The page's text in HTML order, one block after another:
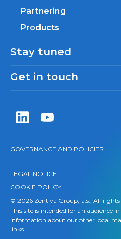
Zentiva LinkedIn
Zentiva YouTube
Partnering
Products
Stay tuned
Get in touch
GOVERNANCE AND POLICIES
LEGAL NOTICE
COOKIE POLICY
© 2026 Zentiva Group, a.s., All rights
This site is intended for an audience
information about our other local
links.